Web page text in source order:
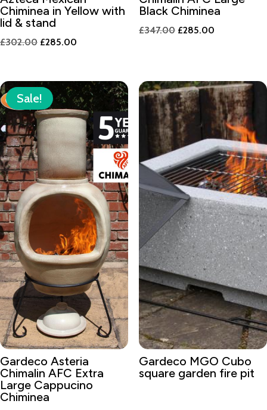
Chiminea in Yellow with
lid & stand
£302.00 Original
£302.00.
£285.00
£285.00.
Black Chiminea
£347.00 Original
£285.00Current
Sale!
Gardeco Asteria
Chimalin AFC Extra
Large Cappucino
Chiminea
Gardeco MGO Cubo
square garden fire pit